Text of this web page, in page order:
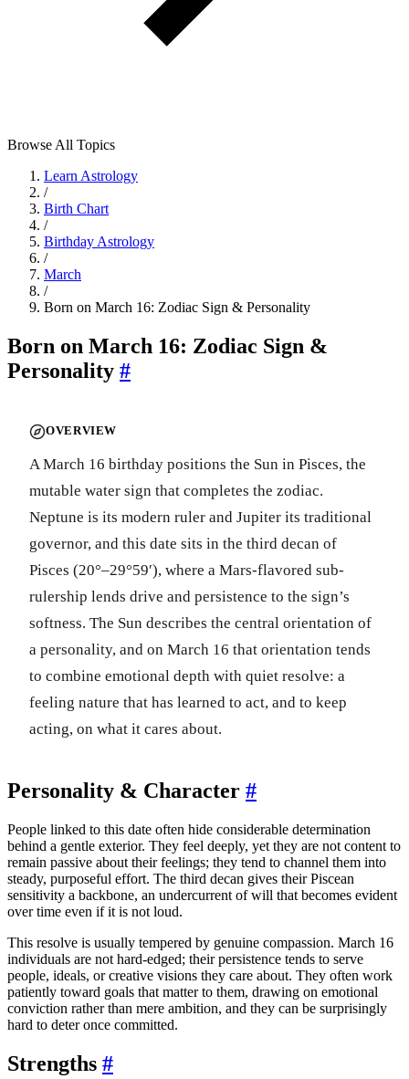
Browse All Topics
Learn Astrology
/
Birth Chart
/
Birthday Astrology
/
March
/
Born on March 16: Zodiac Sign & Personality
Born on March 16: Zodiac Sign &
Personality #
OVERVIEW
A March 16 birthday positions the Sun in Pisces, the
mutable water sign that completes the zodiac.
Neptune is its modern ruler and Jupiter its traditional
governor, and this date sits in the third decan of
Pisces (20°–29°59′), where a Mars-flavored sub-
rulership lends drive and persistence to the sign’s
softness. The Sun describes the central orientation of
a personality, and on March 16 that orientation tends
to combine emotional depth with quiet resolve: a
feeling nature that has learned to act, and to keep
acting, on what it cares about.
Personality & Character #
People linked to this date often hide considerable determination
behind a gentle exterior. They feel deeply, yet they are not content to
remain passive about their feelings; they tend to channel them into
steady, purposeful effort. The third decan gives their Piscean
sensitivity a backbone, an undercurrent of will that becomes evident
over time even if it is not loud.
This resolve is usually tempered by genuine compassion. March 16
individuals are not hard-edged; their persistence tends to serve
people, ideals, or creative visions they care about. They often work
patiently toward goals that matter to them, drawing on emotional
conviction rather than mere ambition, and they can be surprisingly
hard to deter once committed.
Strengths #